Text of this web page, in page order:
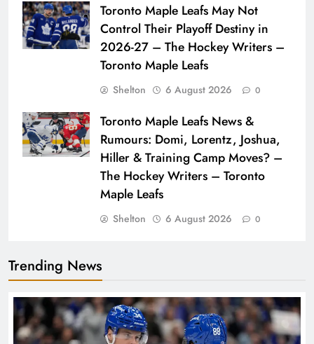
Toronto Maple Leafs May Not
Control Their Playoff Destiny in
2026-27 – The Hockey Writers –
Toronto Maple Leafs
Shelton 6 August 2026 0
Toronto Maple Leafs News &
Rumours: Domi, Lorentz, Joshua,
Hiller & Training Camp Moves? –
The Hockey Writers – Toronto
Maple Leafs
Shelton 6 August 2026 0
Trending News